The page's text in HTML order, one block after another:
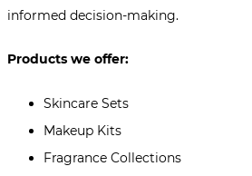
informed decision-making.
Products we offer:
Skincare Sets
Makeup Kits
Fragrance Collections